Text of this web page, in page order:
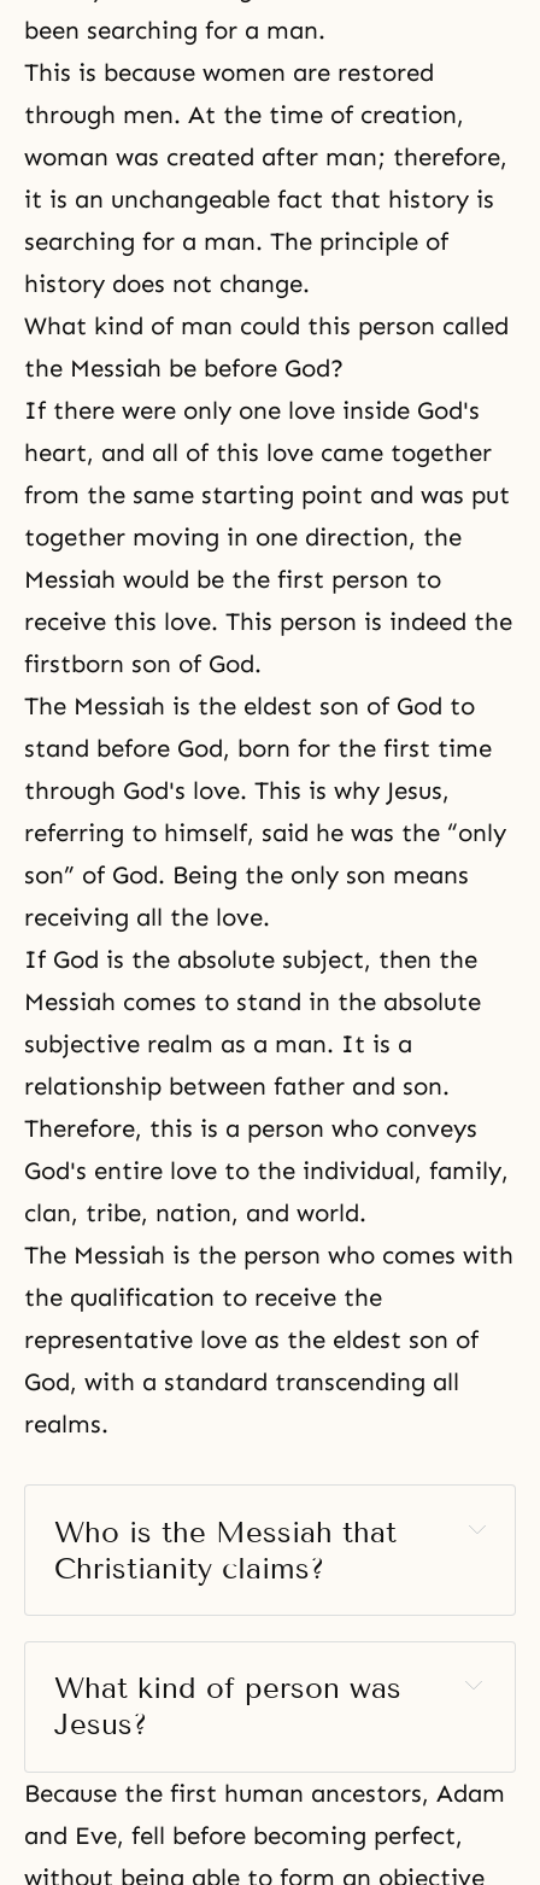
been searching for a man.
This is because women are restored
through men. At the time of creation,
woman was created after man; therefore,
it is an unchangeable fact that history is
searching for a man. The principle of
history does not change.
What kind of man could this person called
the Messiah be before God?
If there were only one love inside God's
heart, and all of this love came together
from the same starting point and was put
together moving in one direction, the
Messiah would be the first person to
receive this love. This person is indeed the
firstborn son of God.
The Messiah is the eldest son of God to
stand before God, born for the first time
through God's love. This is why Jesus,
referring to himself, said he was the “only
son” of God. Being the only son means
receiving all the love.
If God is the absolute subject, then the
Messiah comes to stand in the absolute
subjective realm as a man. It is a
relationship between father and son.
Therefore, this is a person who conveys
God's entire love to the individual, family,
clan, tribe, nation, and world.
The Messiah is the person who comes with
the qualification to receive the
representative love as the eldest son of
God, with a standard transcending all
realms.
Who is the Messiah that
Christianity claims?
What kind of person was
Jesus?
Because the first human ancestors, Adam
and Eve, fell before becoming perfect,
without being able to form an objective